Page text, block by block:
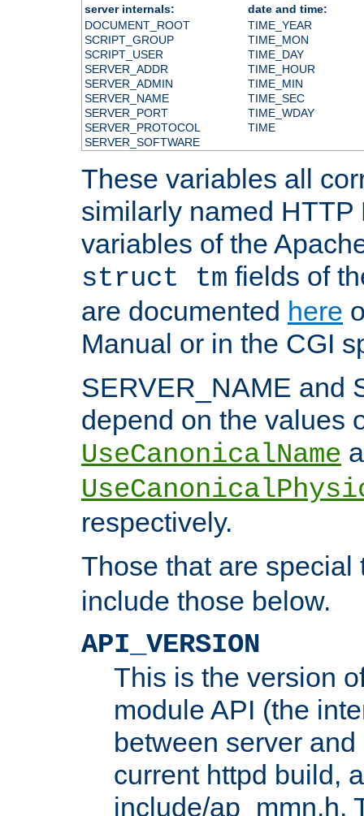
server internals:
date and time:
DOCUMENT_ROOT
SCRIPT_GROUP
SCRIPT_USER
SERVER_ADDR
SERVER_ADMIN
SERVER_NAME
SERVER_PORT
SERVER_PROTOCOL
SERVER_SOFTWARE
TIME_YEAR
TIME_MON
TIME_DAY
TIME_HOUR
TIME_MIN
TIME_SEC
TIME_WDAY
TIME
These variables all
similarly named HTTP
variables of the
struct tm fields of
are documented here
Manual or in the CGI
SERVER_NAME and
depend on the values
UseCanonicalName
respectively.
Those that are
include those below.
API_VERSION
This is the version
module API (the
between server
current httpd build,
include/ap_mmn.h.